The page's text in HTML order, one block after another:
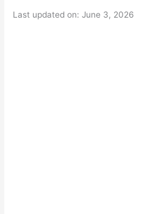
Last updated on: June 3, 2026